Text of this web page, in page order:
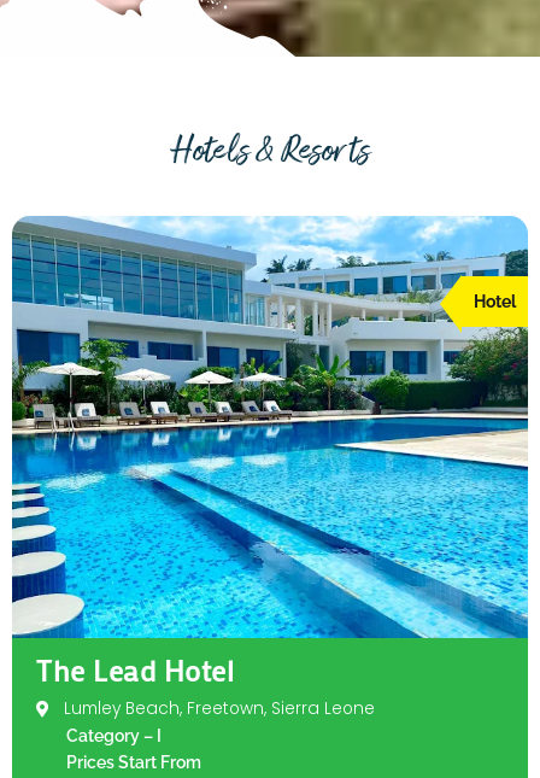
Hotels & Resorts
Hotel
The Lead Hotel
Lumley Beach, Freetown, Sierra Leone
Category – I
Prices Start From